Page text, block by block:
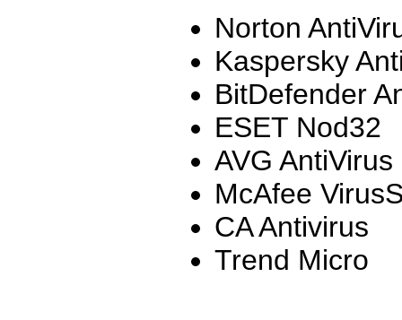
Norton
Kaspersky
BitDefender
ESET Nod32
AVG AntiVirus
McAfee
CA Antivirus
Trend Micro